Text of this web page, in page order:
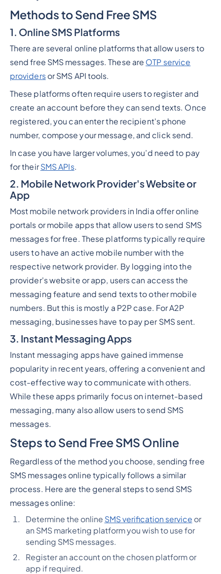
Methods to Send Free SMS
1. Online SMS Platforms
There are several online platforms that allow users to
send free SMS messages. These are OTP service
providersor SMS API tools.
These platforms often require users to register and
create an account before they can send texts. Once
registered, you can enter the recipient's phone
number, compose your message, and click send.
In case you have larger volumes, you’d need to pay
for theirSMS APIs.
2. Mobile Network Provider's Website or
App
Most mobile network providers in India offer online
portals or mobile apps that allow users to send SMS
messages for free. These platforms typically require
users to have an active mobile number with the
respective network provider. By logging into the
provider's website or app, users can access the
messaging feature and send texts to other mobile
numbers. But this is mostly a P2P case. For A2P
messaging, businesses have to pay per SMS sent.
3. Instant Messaging Apps
Instant messaging apps have gained immense
popularity in recent years, offering a convenient and
cost-effective way to communicate with others.
While these apps primarily focus on internet-based
messaging, many also allow users to send SMS
messages.
Steps to Send Free SMS Online
Regardless of the method you choose, sending free
SMS messages online typically follows a similar
process. Here are the general steps to send SMS
messages online:
Determine the online SMS verification service or
an SMS marketing platform you wish to use for
sending SMS messages.
Register an account on the chosen platform or
app if required.